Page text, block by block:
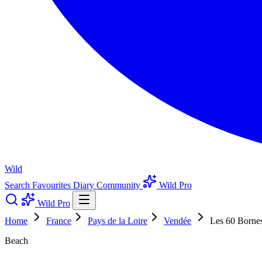
Wild
Search Favourites Diary Community
Wild Pro
Wild Pro
Home
France Pays de la Loire Vendée
Les 60
Beach